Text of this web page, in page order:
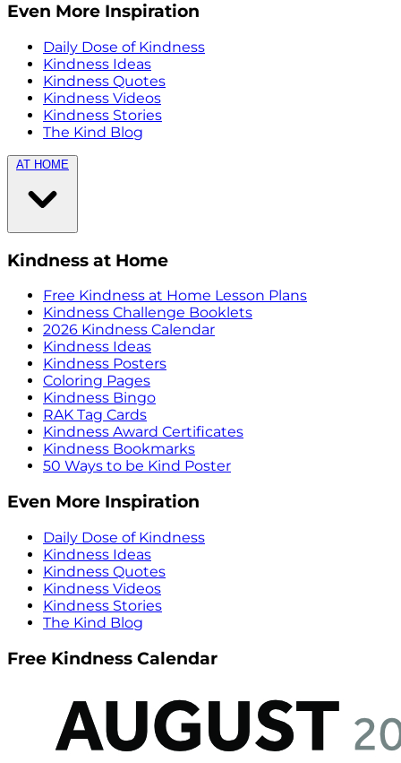
Even More Inspiration
Daily Dose of Kindness
Kindness Ideas
Kindness Quotes
Kindness Videos
Kindness Stories
The Kind Blog
AT HOME
Kindness at Home
Free Kindness at Home Lesson Plans
Kindness Challenge Booklets
2026 Kindness Calendar
Kindness Ideas
Kindness Posters
Coloring Pages
Kindness Bingo
RAK Tag Cards
Kindness Award Certificates
Kindness Bookmarks
50 Ways to be Kind Poster
Even More Inspiration
Daily Dose of Kindness
Kindness Ideas
Kindness Quotes
Kindness Videos
Kindness Stories
The Kind Blog
Free Kindness Calendar